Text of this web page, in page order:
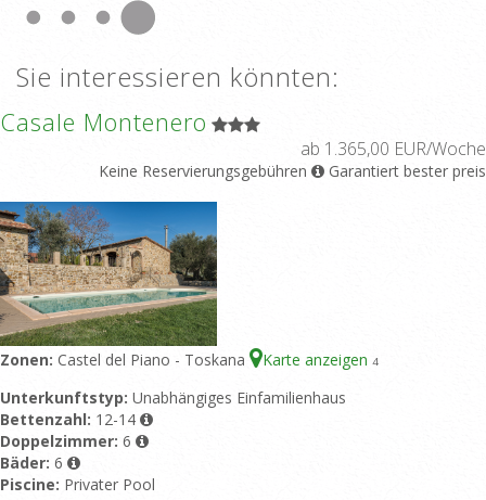
Sie interessieren könnten:
Casale Montenero
ab 1.365,00 EUR/Woche
Keine Reservierungsgebühren Garantiert bester preis
Zonen: Castel del Piano - Toskana Karte anzeigen 4
Unterkunftstyp: Unabhängiges Einfamilienhaus
Bettenzahl: 12-14
Doppelzimmer: 6
Bäder: 6
Piscine: Privater Pool